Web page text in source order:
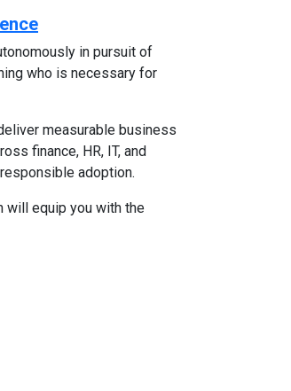
in pursuit of
who is necessary for
measurable business
finance, HR, IT, and
adoption.
will equip you with the